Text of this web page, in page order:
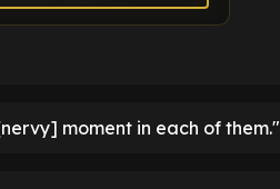
moment in each of them."